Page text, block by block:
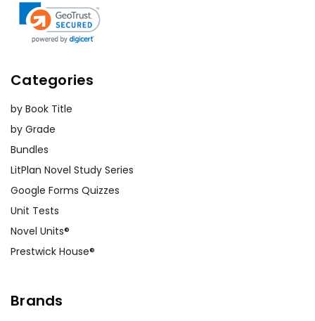
Categories
by Book Title
by Grade
Bundles
LitPlan Novel Study Series
Google Forms Quizzes
Unit Tests
Novel Units®
Prestwick House®
Brands